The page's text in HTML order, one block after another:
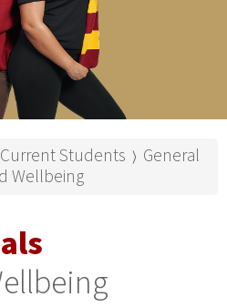
Students ⟩ General
Wellbeing